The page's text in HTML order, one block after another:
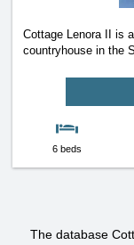
Cottage Lenora II is
countryhouse in the
6 beds
The database